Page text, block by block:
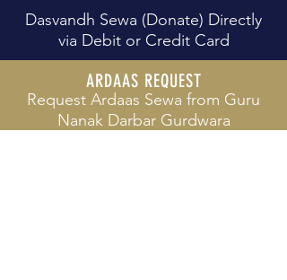
Dasvandh Sewa (Donate) Directly
via Debit or Credit Card
ARDAAS REQUEST
Request Ardaas Sewa from Guru
Nanak Darbar Gurdwara